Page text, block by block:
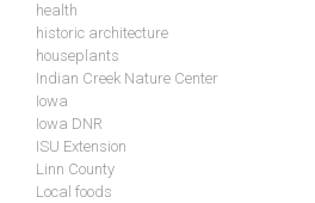
health
historic architecture
houseplants
Indian Creek Nature Center
Iowa
Iowa DNR
ISU Extension
Linn County
Local foods